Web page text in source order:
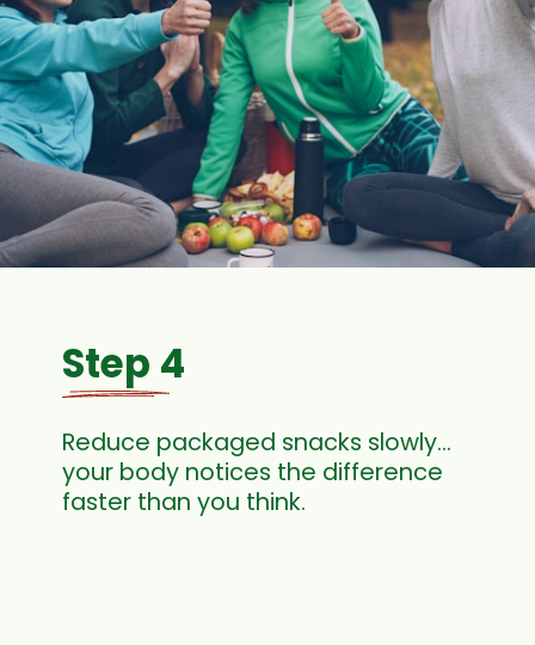
Step 4
Reduce packaged snacks slowly…
your body notices the difference
faster than you think.